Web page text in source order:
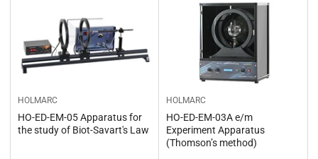
HOLMARC
HO-ED-EM-05 Apparatus for
the study of Biot-Savart's Law
HOLMARC
HO-ED-EM-03A e/m
Experiment Apparatus
(Thomson’s method)